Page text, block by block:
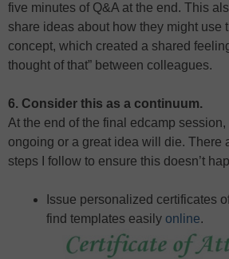
five minutes of Q&A at the end. This
share ideas about how they might use
concept, which created a shared
thought of that” between colleagues.
6. Consider this as a continuum.
At the end of the final edcamp
ongoing or a great idea will die. There
steps I follow to ensure this doesn’t
Issue personalized certificates
find templates easily online.